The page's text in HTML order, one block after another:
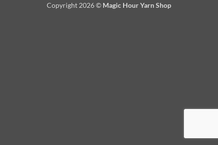
Copyright 2026 © Magic Hour Yarn Shop